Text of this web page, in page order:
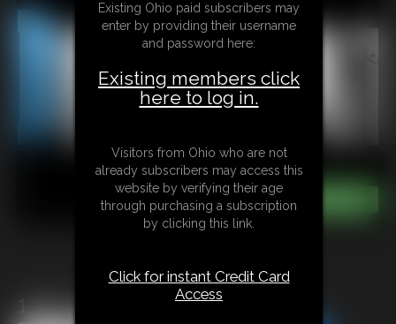
LINKS
1361 cecily
Existing Ohio paid subscribers may
enter by providing their username
and password here:
Existing members click
here to log in.
Visitors from Ohio who are not
already subscribers may access this
website by verifying their age
through purchasing a subscription
by clicking this link.
Click for instant Credit Card
Access